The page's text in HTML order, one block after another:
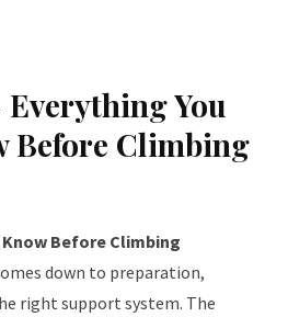
You
Before Climbing
Before Climbing
down to preparation,
right support system. The